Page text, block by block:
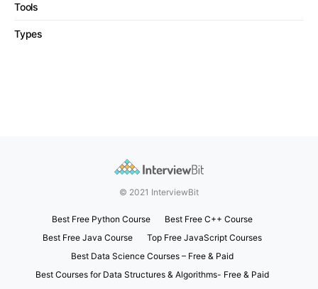
Tools
Types
© 2021 InterviewBit
Best Free Python Course
Best Free C++ Course
Best Free Java Course
Top Free JavaScript Courses
Best Data Science Courses – Free & Paid
Best Courses for Data Structures & Algorithms- Free & Paid